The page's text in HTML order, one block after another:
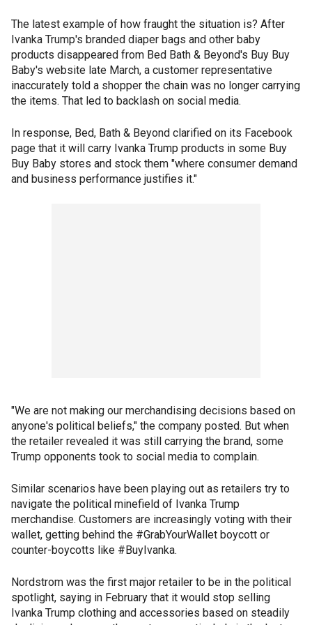
The latest example of how fraught the situation is? After
Ivanka Trump's branded diaper bags and other baby
products disappeared from Bed Bath & Beyond's Buy Buy
Baby's website late March, a customer representative
inaccurately told a shopper the chain was no longer carrying
the items. That led to backlash on social media.
In response, Bed, Bath & Beyond clarified on its Facebook
page that it will carry Ivanka Trump products in some Buy
Buy Baby stores and stock them "where consumer demand
and business performance justifies it."
"We are not making our merchandising decisions based on
anyone's political beliefs," the company posted. But when
the retailer revealed it was still carrying the brand, some
Trump opponents took to social media to complain.
Similar scenarios have been playing out as retailers try to
navigate the political minefield of Ivanka Trump
merchandise. Customers are increasingly voting with their
wallet, getting behind the #GrabYourWallet boycott or
counter-boycotts like #BuyIvanka.
Nordstrom was the first major retailer to be in the political
spotlight, saying in February that it would stop selling
Ivanka Trump clothing and accessories based on steadily